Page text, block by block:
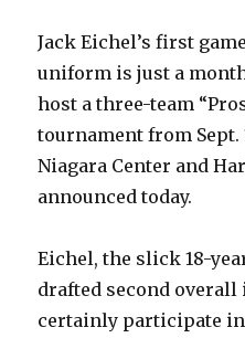
Jack Eichel’s first
uniform is just a
host a three-team
tournament from Sept.
Niagara Center and
announced today.
Eichel, the slick 18-
drafted second
certainly participate